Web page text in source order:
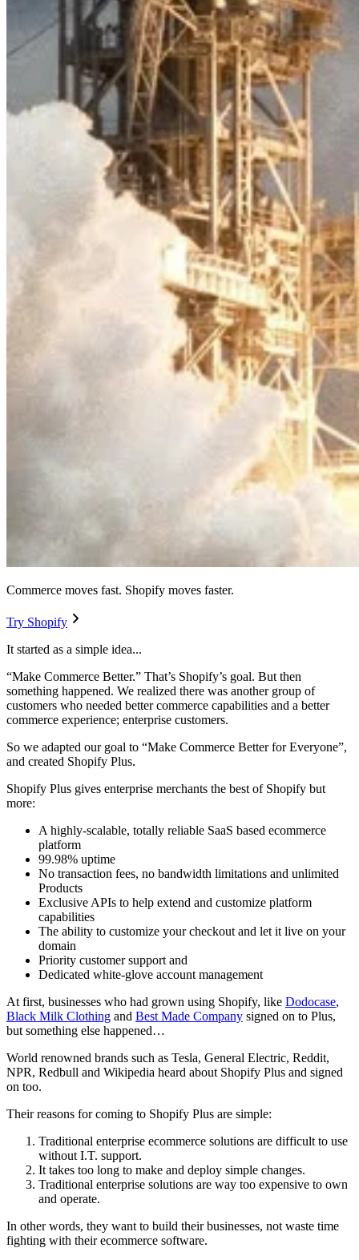
Commerce moves fast. Shopify moves faster.
Try Shopify
It started as a simple idea...
“Make Commerce Better.” That’s Shopify’s goal. But then
something happened. We realized there was another group of
customers who needed better commerce capabilities and a better
commerce experience; enterprise customers.
So we adapted our goal to “Make Commerce Better for Everyone”,
and created Shopify Plus.
Shopify Plus gives enterprise merchants the best of Shopify but
more:
A highly-scalable, totally reliable SaaS based ecommerce
platform
99.98% uptime
No transaction fees, no bandwidth limitations and unlimited
Products
Exclusive APIs to help extend and customize platform
capabilities
The ability to customize your checkout and let it live on your
domain
Priority customer support and
Dedicated white-glove account management
At first, businesses who had grown using Shopify, like Dodocase,
Black Milk Clothing and Best Made Company signed on to Plus,
but something else happened…
World renowned brands such as Tesla, General Electric, Reddit,
NPR, Redbull and Wikipedia heard about Shopify Plus and signed
on too.
Their reasons for coming to Shopify Plus are simple:
Traditional enterprise ecommerce solutions are difficult to use
without I.T. support.
It takes too long to make and deploy simple changes.
Traditional enterprise solutions are way too expensive to own
and operate.
In other words, they want to build their businesses, not waste time
fighting with their ecommerce software.